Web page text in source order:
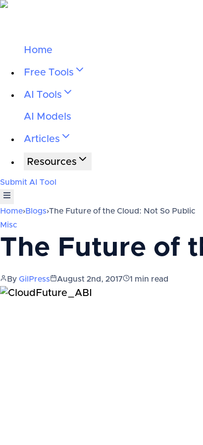
Home
Free Tools
AI Tools
AI Models
Articles
Resources
Submit AI Tool
Home›Blogs›The Future of the Cloud: Not So Public
Misc
The Future of
By GilPress August 2nd, 2017 1 min read